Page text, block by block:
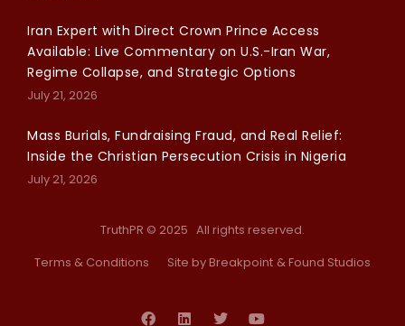
Iran Expert with Direct Crown Prince Access
Available: Live Commentary on U.S.-Iran War,
Regime Collapse, and Strategic Options
July 21, 2026
Mass Burials, Fundraising Fraud, and Real Relief:
Inside the Christian Persecution Crisis in Nigeria
July 21, 2026
TruthPR © 2025 All rights reserved.
Terms & Conditions
Site by Breakpoint & Found Studios